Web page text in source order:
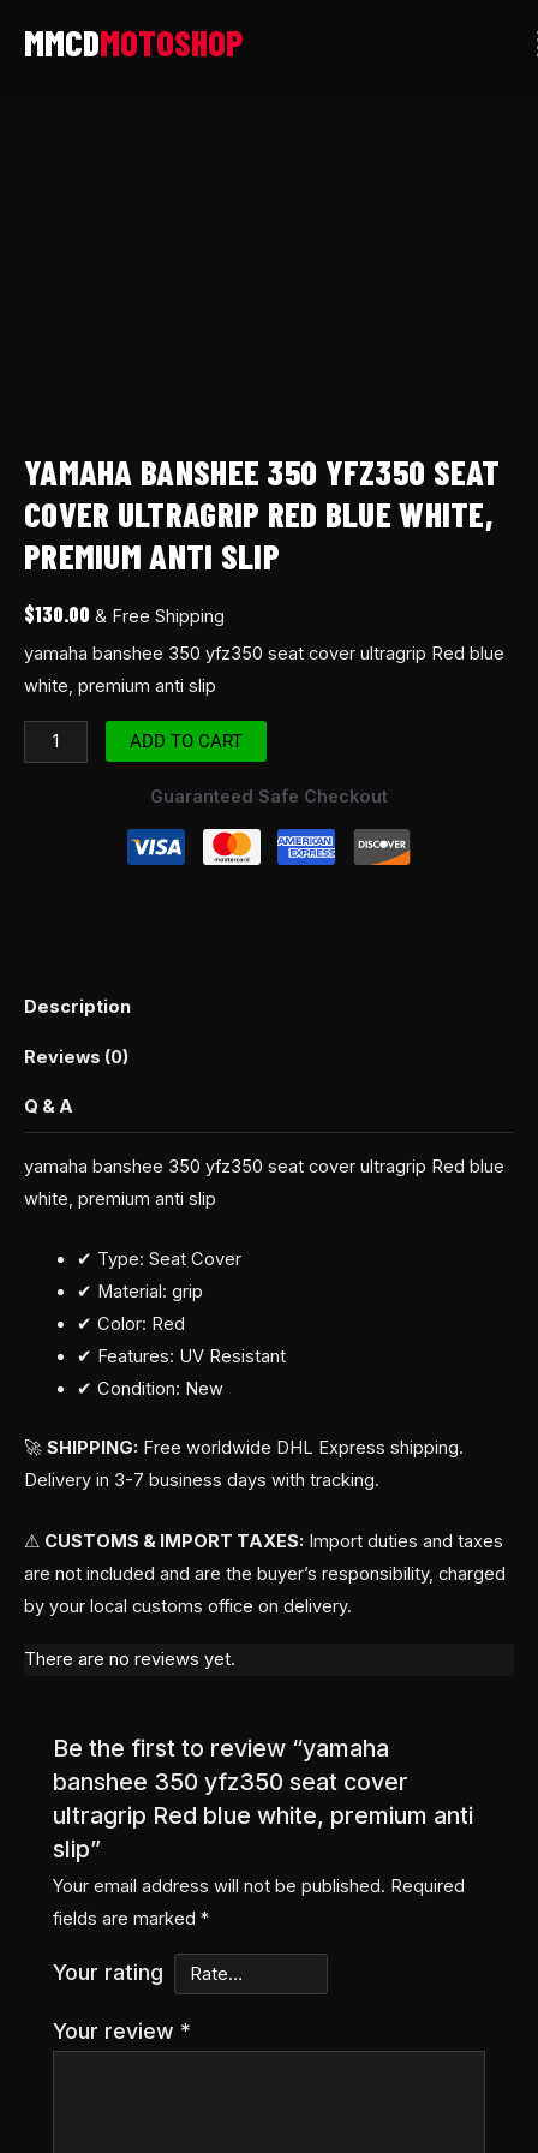
YAMAHA BANSHEE 350 YFZ350 SEAT
COVER ULTRAGRIP RED BLUE WHITE,
PREMIUM ANTI SLIP
$130.00 & Free Shipping
yamaha banshee 350 yfz350 seat cover ultragrip Red blue
white, premium anti slip
anti
quantity
ADD TO CART
Guaranteed Safe Checkout
Description
Reviews (0)
Q & A
yamaha banshee 350 yfz350 seat cover ultragrip Red blue
white, premium anti slip
✔ Type: Seat Cover
✔ Material: grip
✔ Color: Red
✔ Features: UV Resistant
✔ Condition: New
🚀 SHIPPING: Free worldwide DHL Express shipping.
Delivery in 3-7 business days with tracking.
⚠ CUSTOMS & IMPORT TAXES: Import duties and taxes
are not included and are the buyer’s responsibility, charged
by your local customs office on delivery.
There are no reviews yet.
Be the first to review “yamaha
banshee 350 yfz350 seat cover
ultragrip Red blue white, premium anti
slip”
Your email address will not be published. Required
fields are marked*
Your rating
Your review *